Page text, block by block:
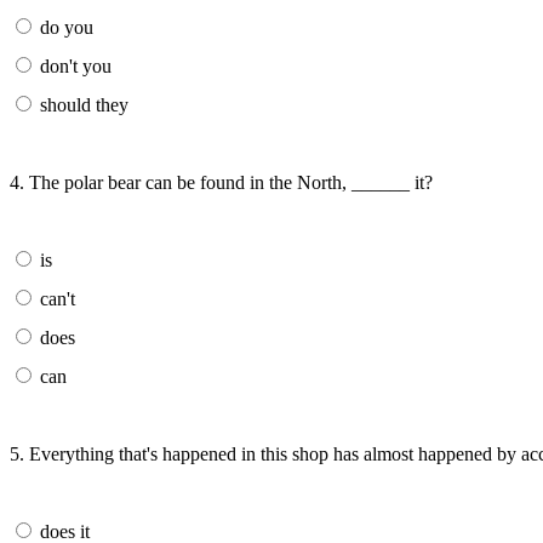
do you
don't you
should they
4. The polar bear can be found in the North, ______ it?
is
can't
does
can
5. Everything that's happened in this shop has almost happened by
does it